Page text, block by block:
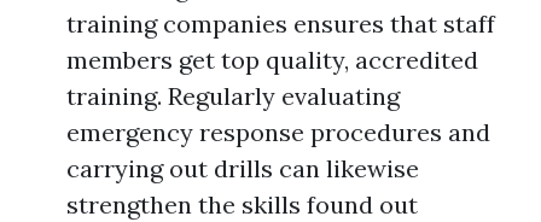
training companies ensures that staff
members get top quality, accredited
training. Regularly evaluating
emergency response procedures and
carrying out drills can likewise
strengthen the skills found out